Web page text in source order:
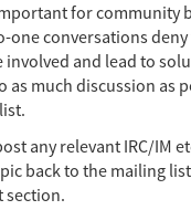
for community
one conversations
involved and lead to
as much discussion as
any relevant IRC/IM
back to the mailing
section.